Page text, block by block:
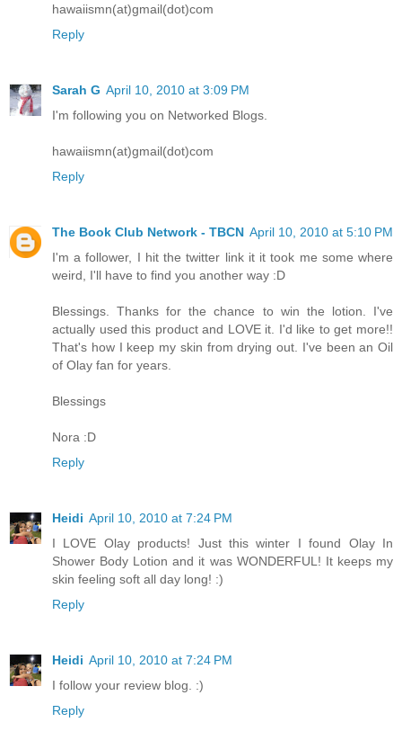
hawaiismn(at)gmail(dot)com
Reply
Sarah G April 10, 2010 at 3:09 PM
I'm following you on Networked Blogs.
hawaiismn(at)gmail(dot)com
Reply
The Book Club Network - TBCN April 10, 2010 at 5:10 PM
I'm a follower, I hit the twitter link it it took me some where
weird, I'll have to find you another way :D
Blessings. Thanks for the chance to win the lotion. I've
actually used this product and LOVE it. I'd like to get more!!
That's how I keep my skin from drying out. I've been an Oil
of Olay fan for years.
Blessings
Nora :D
Reply
Heidi April 10, 2010 at 7:24 PM
I LOVE Olay products! Just this winter I found Olay In
Shower Body Lotion and it was WONDERFUL! It keeps my
skin feeling soft all day long! :)
Reply
Heidi April 10, 2010 at 7:24 PM
I follow your review blog. :)
Reply